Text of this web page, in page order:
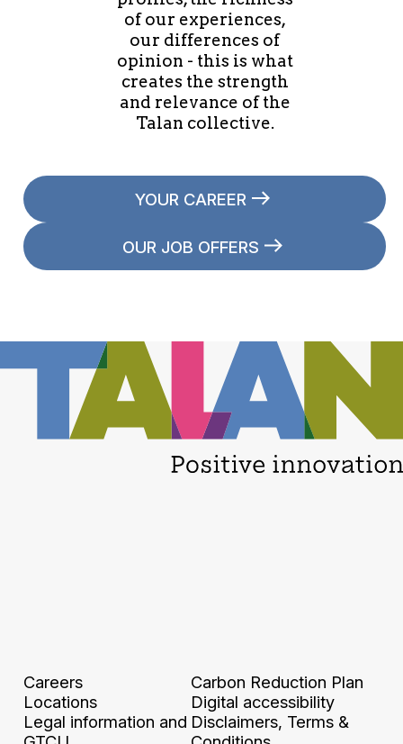
of our experiences,
our differences of
opinion - this is what
creates the strength
and relevance of the
Talan collective.
YOUR CAREER
OUR JOB OFFERS
Careers
Locations
Legal information and
Carbon Reduction Plan
Digital accessibility
Disclaimers, Terms &